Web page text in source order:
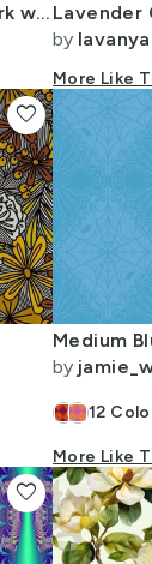
6" square patchwork wholecloth + Sprigs and Blooms + Winter Floral (Tammi) Lavender
by
More Like
favorite
by
12
More Like
favorite